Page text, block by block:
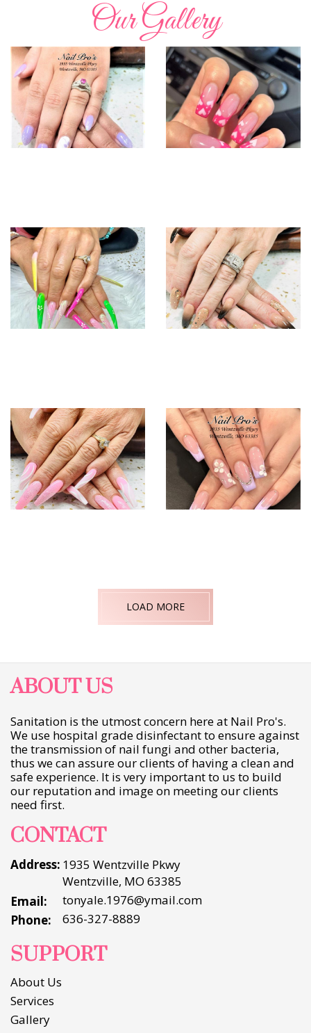
Our Gallery
LOAD MORE
ABOUT US
Sanitation is the utmost concern here at Nail Pro's.
We use hospital grade disinfectant to ensure against
the transmission of nail fungi and other bacteria,
thus we can assure our clients of having a clean and
safe experience. It is very important to us to build
our reputation and image on meeting our clients
need first.
CONTACT
Address: 1935 Wentzville Pkwy
Wentzville, MO 63385
Email:
tonyale.1976@ymail.com
Phone:
636-327-8889
SUPPORT
About Us
Services
Gallery